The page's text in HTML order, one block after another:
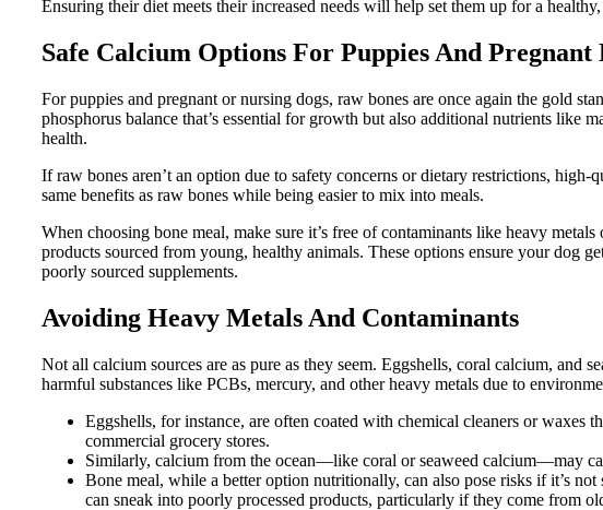
Ensuring their diet meets their increased needs will help set them up for a
Safe Calcium Options For Puppies And Pregnant
For puppies and pregnant or nursing dogs, raw bones are once again the gold
phosphorus balance that’s essential for growth but also additional nutrients like
health.
If raw bones aren’t an option due to safety concerns or dietary restrictions,
same benefits as raw bones while being easier to mix into meals.
When choosing bone meal, make sure it’s free of contaminants like heavy
products sourced from young, healthy animals. These options ensure your dog
poorly sourced supplements.
Avoiding Heavy Metals And Contaminants
Not all calcium sources are as pure as they seem. Eggshells, coral calcium, and
harmful substances like PCBs, mercury, and other heavy metals due to
Eggshells, for instance, are often coated with chemical cleaners or waxes
commercial grocery stores.
Similarly, calcium from the ocean—like coral or seaweed calcium—may
Bone meal, while a better option nutritionally, can also pose risks if it’s
can sneak into poorly processed products, particularly if they come from